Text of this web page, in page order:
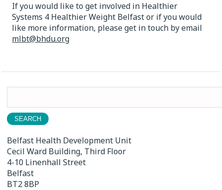
If you would like to get involved in Healthier
Systems 4 Healthier Weight Belfast or if you would
like more information, please get in touch by email
mlbt@bhdu.org
Belfast Health Development Unit
Cecil Ward Building, Third Floor
4-10 Linenhall Street
Belfast
BT2 8BP